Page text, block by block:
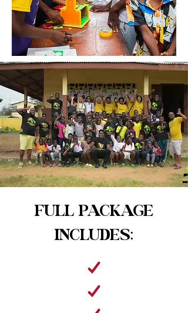
FULL PACKAGE
INCLUDES: